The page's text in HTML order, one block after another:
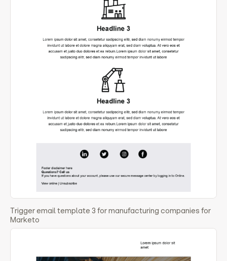
Trigger email template 3 for manufacturing companies for
Marketo